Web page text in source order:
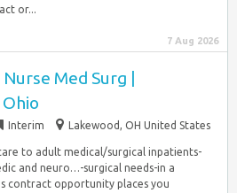
or...
7 Aug 2026
Med Surg |
Interim Lakewood, OH United States
to adult medical/surgical inpatients-
and neuro…-surgical needs-in a
contract opportunity places you